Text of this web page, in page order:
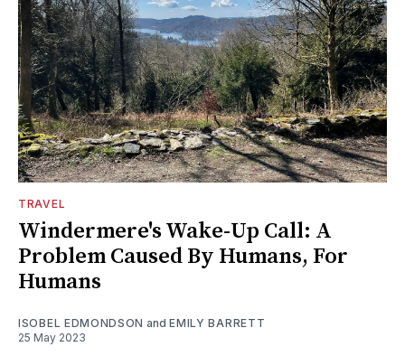
TRAVEL
Windermere's Wake-Up Call: A
Problem Caused By Humans, For
Humans
ISOBEL EDMONDSON andEMILY BARRETT
25 May 2023